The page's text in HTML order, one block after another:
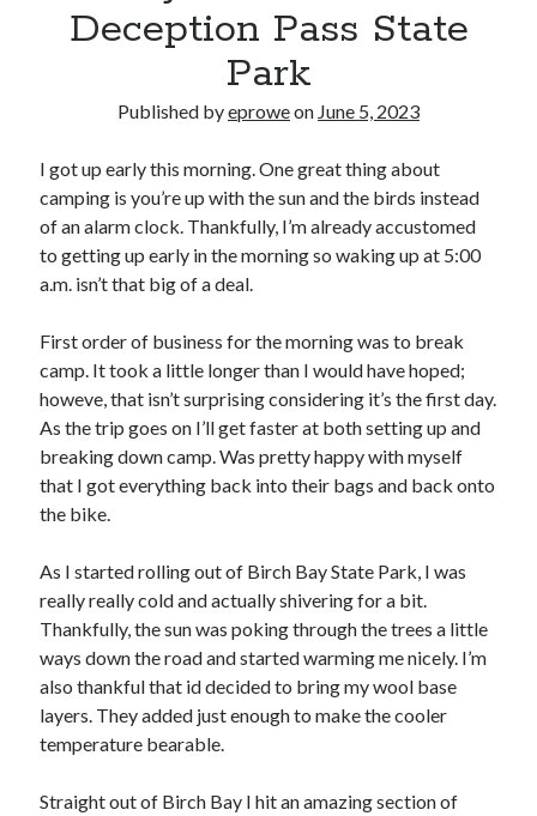
'Shadow'
2021 Trek Domane SL6
2009 Trek 6000
Reading
Books read in 2024
0
Pages read in 2024
252
Lifetime pages read
95,143
Archive
August 2026
T F S
1
2 3 4 5 6 7 8
16 17 18 19 20 21 22
23 24 25 26 27
Deception Pass State
Park
Published byeproweon June 5, 2023
I got up early this morning. One great thing about
camping is you’re up with the sun and the birds instead
of an alarm clock. Thankfully, I’m already accustomed
to getting up early in the morning so waking up at 5:00
a.m. isn’t that big of a deal.
First order of business for the morning was to break
camp. It took a little longer than I would have hoped;
howeve, that isn’t surprising considering it’s the first day.
As the trip goes on I’ll get faster at both setting up and
breaking down camp. Was pretty happy with myself
that I got everything back into their bags and back onto
the bike.
As I started rolling out of Birch Bay State Park, I was
really really cold and actually shivering for a bit.
Thankfully, the sun was poking through the trees a little
ways down the road and started warming me nicely. I’m
also thankful that id decided to bring my wool base
layers. They added just enough to make the cooler
temperature bearable.
Straight out of Birch Bay I hit an amazing section of